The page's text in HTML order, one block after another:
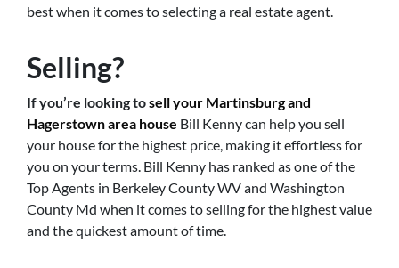
best when it comes to selecting a real estate agent.
Selling?
If you’re looking tosell your Martinsburg and
Hagerstown area house Bill Kenny can help you sell
your house for the highest price, making it effortless for
you on your terms. Bill Kenny has ranked as one of the
Top Agents in Berkeley County WV and Washington
County Md when it comes to selling for the highest value
and the quickest amount of time.